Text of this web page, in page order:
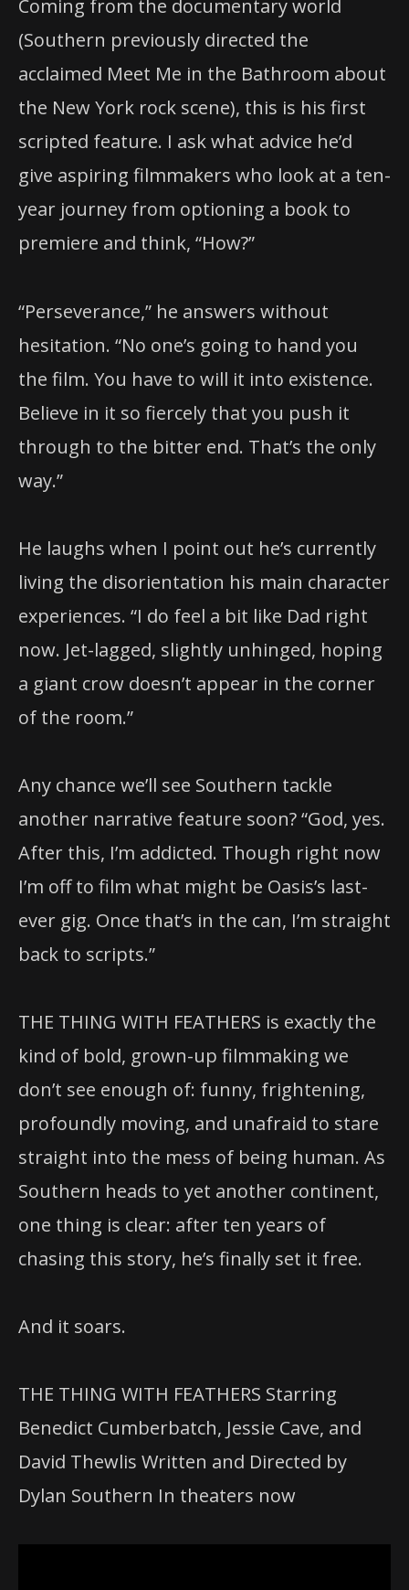
Coming from the documentary world
(Southern previously directed the
acclaimed Meet Me in the Bathroom about
the New York rock scene), this is his first
scripted feature. I ask what advice he’d
give aspiring filmmakers who look at a ten-
year journey from optioning a book to
premiere and think, “How?”
“Perseverance,” he answers without
hesitation. “No one’s going to hand you
the film. You have to will it into existence.
Believe in it so fiercely that you push it
through to the bitter end. That’s the only
way.”
He laughs when I point out he’s currently
living the disorientation his main character
experiences. “I do feel a bit like Dad right
now. Jet-lagged, slightly unhinged, hoping
a giant crow doesn’t appear in the corner
of the room.”
Any chance we’ll see Southern tackle
another narrative feature soon? “God, yes.
After this, I’m addicted. Though right now
I’m off to film what might be Oasis’s last-
ever gig. Once that’s in the can, I’m straight
back to scripts.”
THE THING WITH FEATHERS is exactly the
kind of bold, grown-up filmmaking we
don’t see enough of: funny, frightening,
profoundly moving, and unafraid to stare
straight into the mess of being human. As
Southern heads to yet another continent,
one thing is clear: after ten years of
chasing this story, he’s finally set it free.
And it soars.
THE THING WITH FEATHERS Starring
Benedict Cumberbatch, Jessie Cave, and
David Thewlis Written and Directed by
Dylan Southern In theaters now